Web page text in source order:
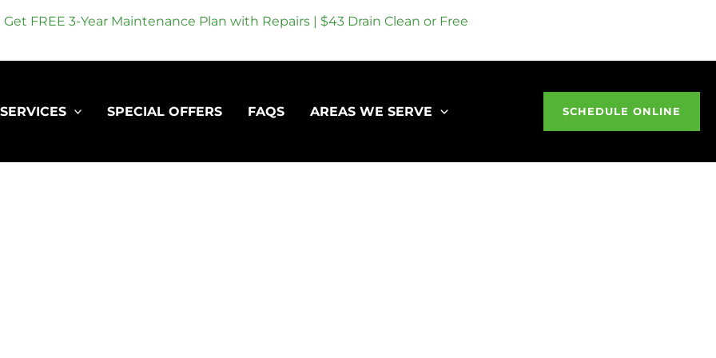
FREE 3-Year Maintenance Plan with Repairs | $43 Drain Clean or Free
SERVICES SPECIAL OFFERS FAQS AREAS WE SERVE SCHEDULE ONLINE